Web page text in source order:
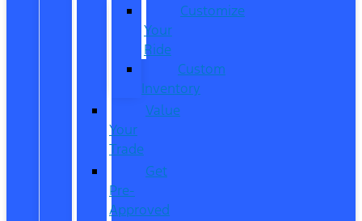
Customize
Your
Ride
Custom
Inventory
Value
Your
Trade
Get
Pre-
Approved